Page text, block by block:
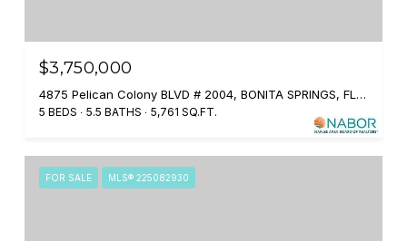
$3,750,000
4875 Pelican Colony BLVD # 2004, BONITA SPRINGS, FL 34134
5 BEDS 5.5 BATHS 5,761 SQ.FT.
FOR SALE MLS® 225082930